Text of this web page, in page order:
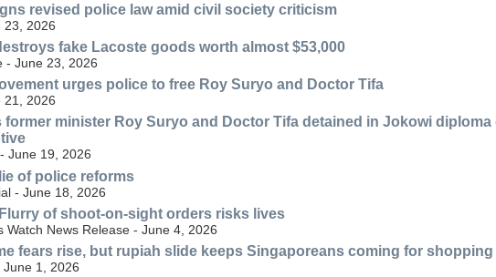
revised police law amid civil society criticism
23, 2026
fake Lacoste goods worth almost $53,000
- June 23, 2026
urges police to free Roy Suryo and Doctor Tifa
21, 2026
former minister Roy Suryo and Doctor Tifa detained in Jokowi
June 19, 2026
of police reforms
- June 18, 2026
of shoot-on-sight orders risks lives
Watch News Release - June 4, 2026
fears rise, but rupiah slide keeps Singaporeans coming for shopping
June 1, 2026